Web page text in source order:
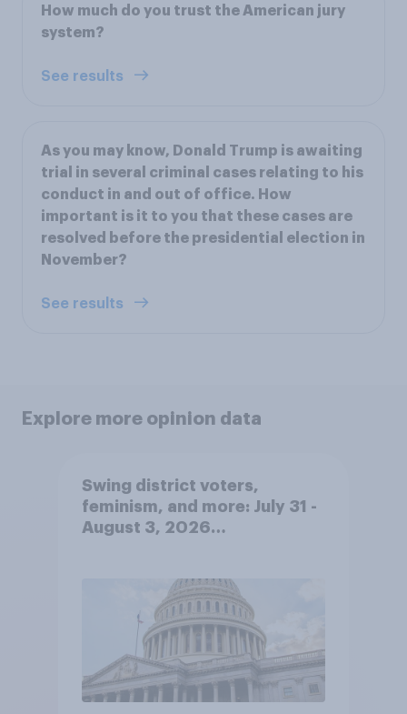
How much do you trust the American jury
system?
See results
As you may know, Donald Trump is awaiting
trial in several criminal cases relating to his
conduct in and out of office. How
important is it to you that these cases are
resolved before the presidential election in
November?
See results
Explore more opinion data
Swing district voters,
feminism, and more: July 31 -
August 3, 2026